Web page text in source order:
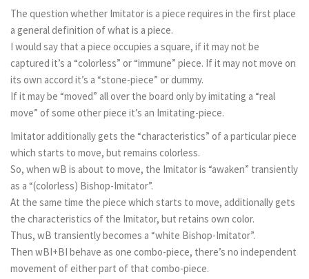
The question whether Imitator is a piece requires in the first place
a general definition of what is a piece.
I would say that a piece occupies a square, if it may not be
captured it’s a “colorless” or “immune” piece. If it may not move on
its own accord it’s a “stone-piece” or dummy.
If it may be “moved” all over the board only by imitating a “real
move” of some other piece it’s an Imitating-piece.
Imitator additionally gets the “characteristics” of a particular piece
which starts to move, but remains colorless.
So, when wB is about to move, the Imitator is “awaken” transiently
as a “(colorless) Bishop-Imitator”.
At the same time the piece which starts to move, additionally gets
the characteristics of the Imitator, but retains own color.
Thus, wB transiently becomes a “white Bishop-Imitator”.
Then wBI+BI behave as one combo-piece, there’s no independent
movement of either part of that combo-piece.